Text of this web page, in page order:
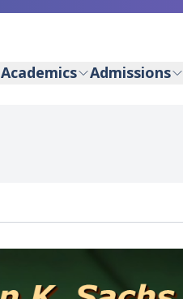
Academics Admissions